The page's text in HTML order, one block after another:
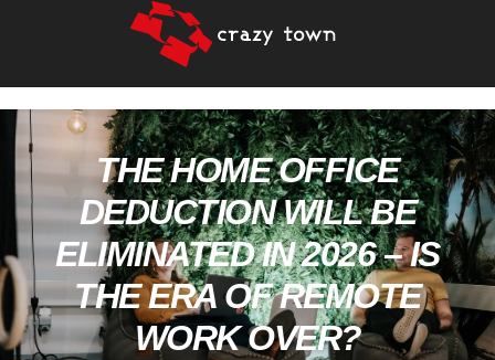
THE HOME OFFICE
DEDUCTION WILL BE
ELIMINATED IN 2026 – IS
THE ERA OF REMOTE
WORK OVER?